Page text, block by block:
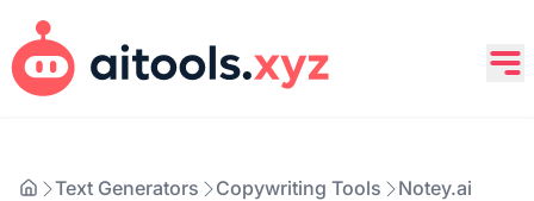
Text Generators Copywriting Tools Notey.ai